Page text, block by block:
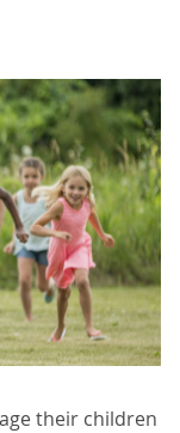
their children